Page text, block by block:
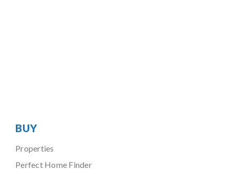
BUY
Properties
Perfect Home Finder